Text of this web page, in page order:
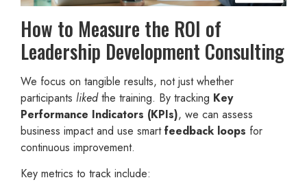
How to Measure the ROI of
Leadership Development Consulting
We focus on tangible results, not just whether
participants likedthe training. By tracking Key
Performance Indicators (KPIs), we can assess
business impact and use smartfeedback loops for
continuous improvement.
Key metrics to track include: